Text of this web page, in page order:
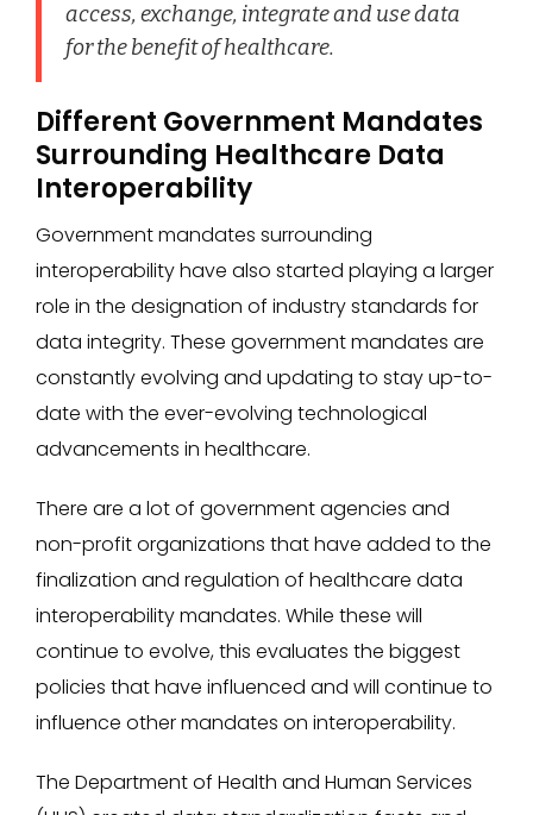
access, exchange, integrate and use data
for the benefit of healthcare.
Different Government Mandates
Surrounding Healthcare Data
Interoperability
Government mandates surrounding
interoperability have also started playing a larger
role in the designation of industry standards for
data integrity. These government mandates are
constantly evolving and updating to stay up-to-
date with the ever-evolving technological
advancements in healthcare.
There are a lot of government agencies and
non-profit organizations that have added to the
finalization and regulation of healthcare data
interoperability mandates. While these will
continue to evolve, this evaluates the biggest
policies that have influenced and will continue to
influence other mandates on interoperability.
The Department of Health and Human Services